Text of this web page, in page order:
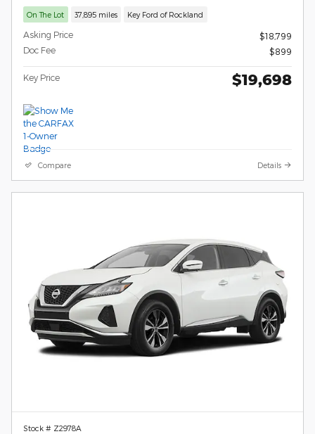
On The Lot 37,895 miles Key Ford of Rockland
Asking Price
$18,799
Doc Fee
$899
Key Price $19,698
Compare Details
Stock # Z2978A